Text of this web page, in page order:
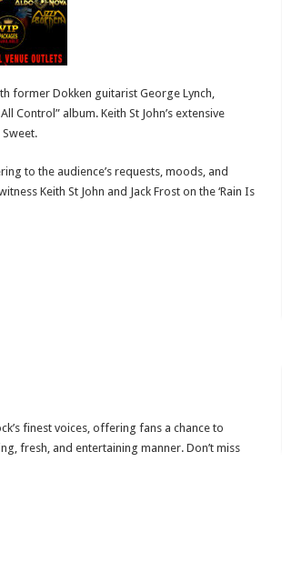
former Dokken guitarist George Lynch,
Control” album. Keith St John’s extensive
to the audience’s requests, moods, and
Keith St John and Jack Frost on the ‘Rain Is
finest voices, offering fans a chance to
fresh, and entertaining manner. Don’t miss